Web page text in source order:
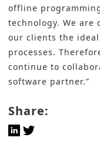
offline programming
technology. We
our clients the
processes.
continue to
software partner.”
Share: